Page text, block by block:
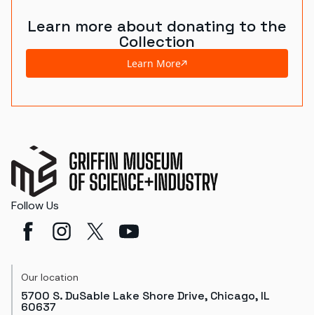
Learn more about donating to the
Collection
Learn More
Follow Us
Our location
5700 S. DuSable Lake Shore Drive, Chicago, IL
60637